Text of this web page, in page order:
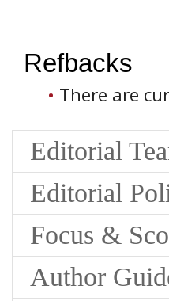
Refbacks
There are
Editorial
Editorial
Focus &
Author